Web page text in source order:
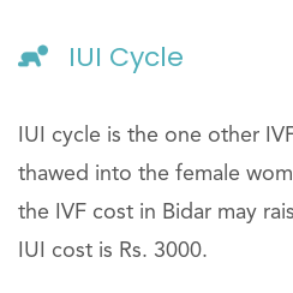
IUI Cycle
IUI cycle is the one other
thawed into the female
the IVF cost in Bidar may
IUI cost is Rs. 3000.